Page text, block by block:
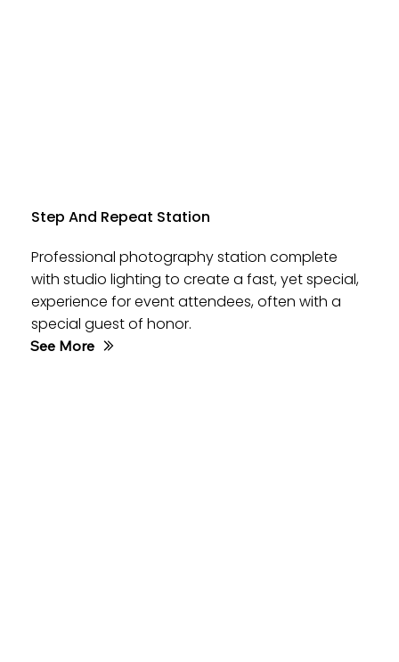
Step And Repeat Station
Professional photography station complete
with studio lighting to create a fast, yet special,
experience for event attendees, often with a
special guest of honor.
See More